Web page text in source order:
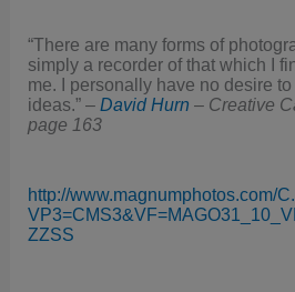
“There are many forms of
simply a recorder of that which I
me. I personally have no desire
ideas.” –David Hurn – Creative
page 163
http://www.magnumphotos.com/
ZZSS